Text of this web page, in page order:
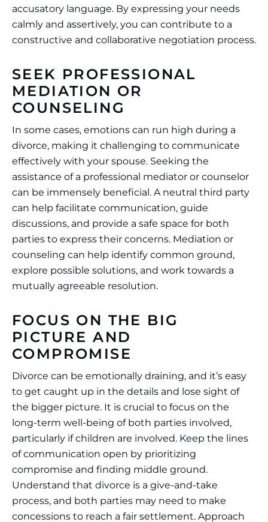
accusatory language. By expressing your needs
calmly and assertively, you can contribute to a
constructive and collaborative negotiation process.
SEEK PROFESSIONAL
MEDIATION OR
COUNSELING
In some cases, emotions can run high during a
divorce, making it challenging to communicate
effectively with your spouse. Seeking the
assistance of a professional mediator or counselor
can be immensely beneficial. A neutral third party
can help facilitate communication, guide
discussions, and provide a safe space for both
parties to express their concerns. Mediation or
counseling can help identify common ground,
explore possible solutions, and work towards a
mutually agreeable resolution.
FOCUS ON THE BIG
PICTURE AND
COMPROMISE
Divorce can be emotionally draining, and it’s easy
to get caught up in the details and lose sight of
the bigger picture. It is crucial to focus on the
long-term well-being of both parties involved,
particularly if children are involved. Keep the lines
of communication open by prioritizing
compromise and finding middle ground.
Understand that divorce is a give-and-take
process, and both parties may need to make
concessions to reach a fair settlement. Approach